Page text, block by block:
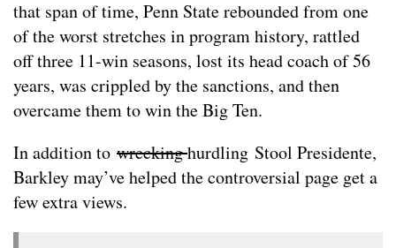
that span of time, Penn State rebounded from one
of the worst stretches in program history, rattled
off three 11-win seasons, lost its head coach of 56
years, was crippled by the sanctions, and then
overcame them to win the Big Ten.
In addition to wreckinghurdling Stool Presidente,
Barkley may’ve helped the controversial page get a
few extra views.